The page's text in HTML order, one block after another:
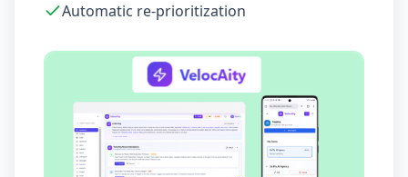
Automatic re-prioritization